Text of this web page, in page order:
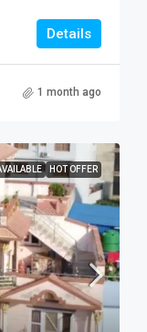
Details
1 month ago
HOT OFFER